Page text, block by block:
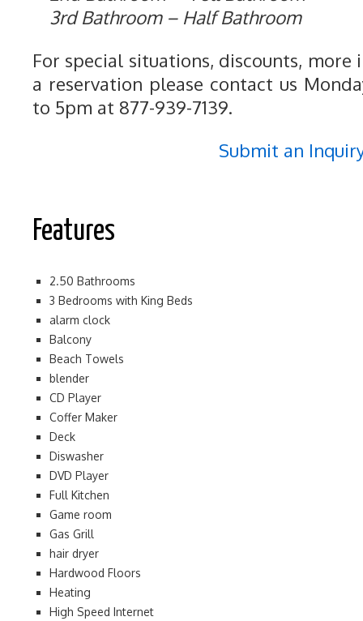
3rd Bathroom – Half Bathroom
For special situations, discounts,
a reservation please contact us
to 5pm at 877-939-7139.
Submit an
Features
2.50 Bathrooms
3 Bedrooms with King Beds
alarm clock
Balcony
Beach Towels
blender
CD Player
Coffer Maker
Deck
Diswasher
DVD Player
Full Kitchen
Game room
Gas Grill
hair dryer
Hardwood Floors
Heating
High Speed Internet